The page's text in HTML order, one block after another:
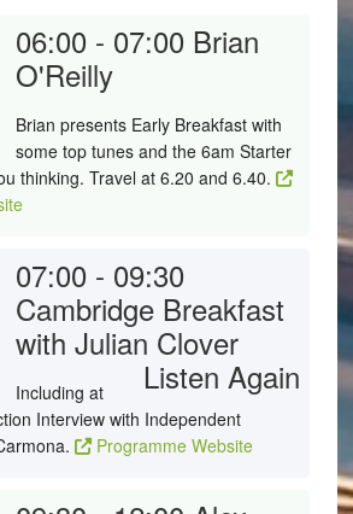
06:00 - 07:00 Brian
O'Reilly
Brian presents Early Breakfast with
some top tunes and the 6am Starter
thinking. Travel at 6.20 and 6.40.
07:00 - 09:30
Cambridge Breakfast
with Julian Clover
Listen Again
Including at
Interview with Independent
Programme Website